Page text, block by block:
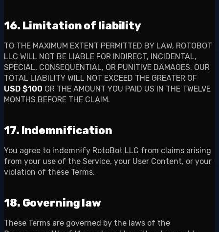
16. Limitation of liability
TO THE MAXIMUM EXTENT PERMITTED BY LAW, ROTOBOT
LLC WILL NOT BE LIABLE FOR INDIRECT, INCIDENTAL,
SPECIAL, CONSEQUENTIAL, OR PUNITIVE DAMAGES. OUR
TOTAL LIABILITY WILL NOT EXCEED THE GREATER OF
USD $100 OR THE AMOUNT YOU PAID US IN THE TWELVE
MONTHS BEFORE THE CLAIM.
17. Indemnification
You agree to indemnify RotoBot LLC from claims arising
from your use of the Service, your User Content, or your
violation of these Terms.
18. Governing law
These Terms are governed by the laws of the